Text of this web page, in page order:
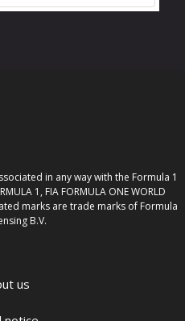
in any way with the Formula 1
1, FIA FORMULA ONE WORLD
marks are trade marks of Formula
B.V.
us